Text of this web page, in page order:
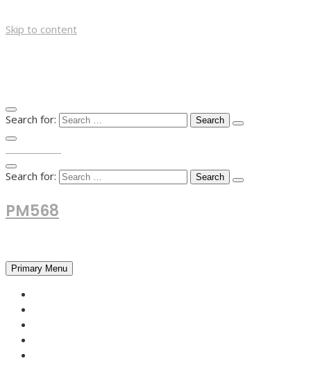
Skip to content
Search for:
Search for:
PM568
Primary Menu